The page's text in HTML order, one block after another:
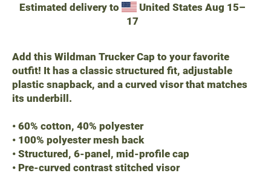
Estimated delivery to United StatesAug 15⁠–
17
Add this Wildman Trucker Cap to your favorite
outfit! It has a classic structured fit, adjustable
plastic snapback, and a curved visor that matches
its underbill.
• 60% cotton, 40% polyester
• 100% polyester mesh back
• Structured, 6-panel, mid-profile cap
• Pre-curved contrast stitched visor